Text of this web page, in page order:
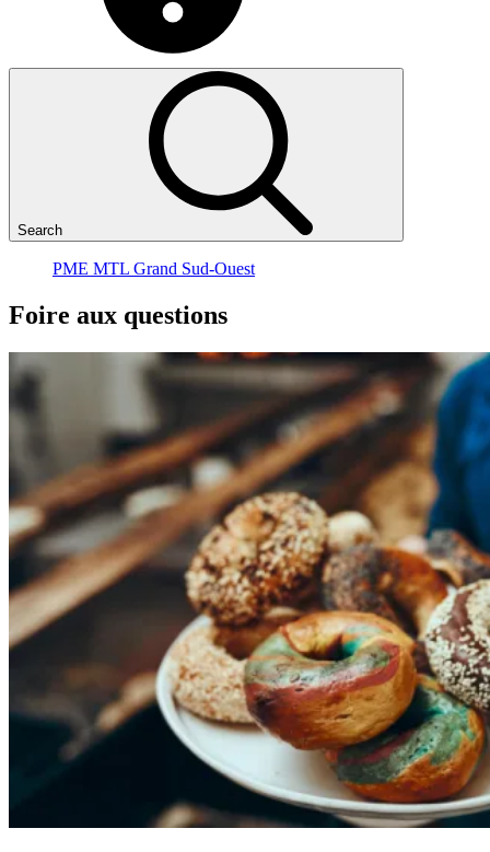
Search
PME MTL Grand Sud-Ouest
Foire aux questions